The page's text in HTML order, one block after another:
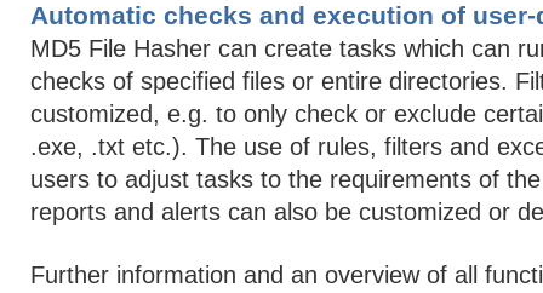
Automatic checks and execution of
MD5 File Hasher can create tasks which can
checks of specified files or entire directories.
customized, e.g. to only check or exclude
.exe, .txt etc.). The use of rules, filters and
users to adjust tasks to the requirements of
reports and alerts can also be customized or
Further information and an overview of all